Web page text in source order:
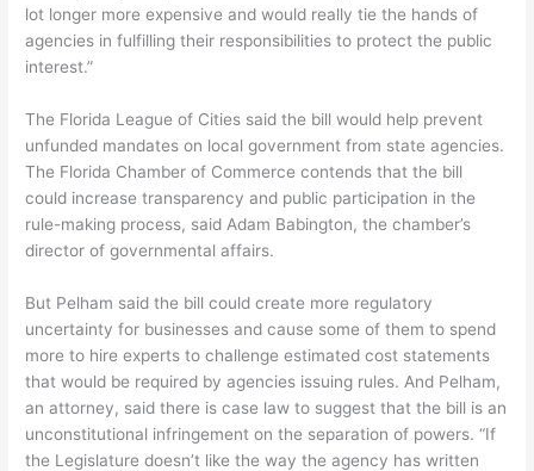
lot longer more expensive and would really tie the hands of
agencies in fulfilling their responsibilities to protect the public
interest.”
The Florida League of Cities said the bill would help prevent
unfunded mandates on local government from state agencies.
The Florida Chamber of Commerce contends that the bill
could increase transparency and public participation in the
rule-making process, said Adam Babington, the chamber’s
director of governmental affairs.
But Pelham said the bill could create more regulatory
uncertainty for businesses and cause some of them to spend
more to hire experts to challenge estimated cost statements
that would be required by agencies issuing rules. And Pelham,
an attorney, said there is case law to suggest that the bill is an
unconstitutional infringement on the separation of powers. “If
the Legislature doesn’t like the way the agency has written